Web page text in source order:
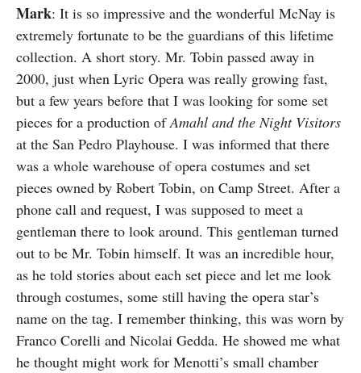
Mark: It is so impressive and the wonderful McNay is
extremely fortunate to be the guardians of this lifetime
collection. A short story. Mr. Tobin passed away in
2000, just when Lyric Opera was really growing fast,
but a few years before that I was looking for some set
pieces for a production ofAmahl and the Night Visitors
at the San Pedro Playhouse. I was informed that there
was a whole warehouse of opera costumes and set
pieces owned by Robert Tobin, on Camp Street. After a
phone call and request, I was supposed to meet a
gentleman there to look around. This gentleman turned
out to be Mr. Tobin himself. It was an incredible hour,
as he told stories about each set piece and let me look
through costumes, some still having the opera star’s
name on the tag. I remember thinking, this was worn by
Franco Corelli and Nicolai Gedda. He showed me what
he thought might work for Menotti’s small chamber